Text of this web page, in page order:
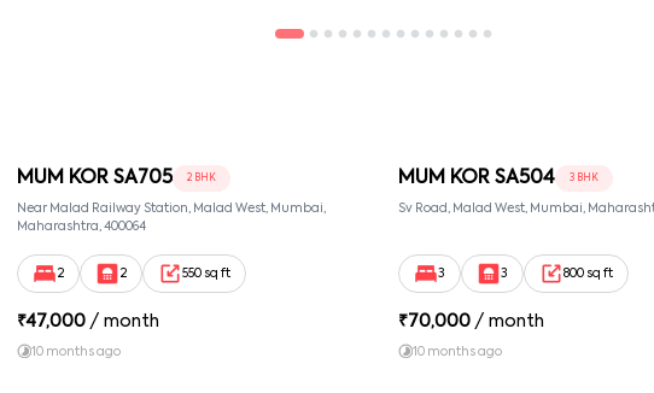
MUM KOR SA705 2 BHK
Near Malad Railway Station, Malad West, Mumbai,
Maharashtra, 400064
2 2 550 sq ft
₹47,000 / month
10 months ago
MUM KOR SA504 3 BHK
Sv Road, Malad West, Mumbai,
3 3 800 sq ft
₹70,000 / month
10 months ago